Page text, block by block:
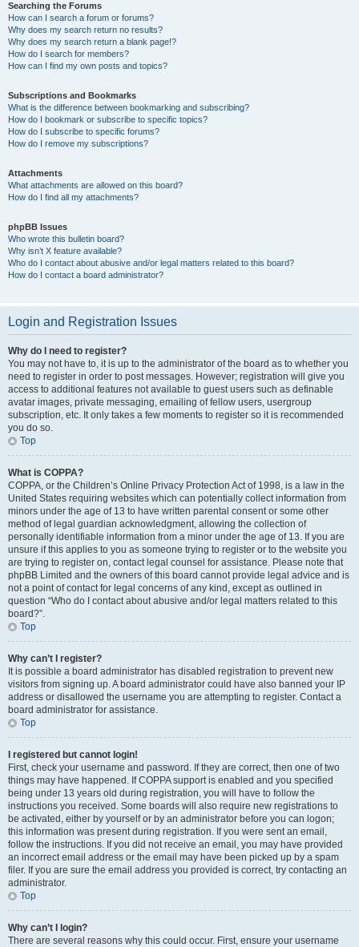
Searching the Forums
How can I search a forum or forums?
Why does my search return no results?
Why does my search return a blank page!?
How do I search for members?
How can I find my own posts and topics?
Subscriptions and Bookmarks
What is the difference between bookmarking and subscribing?
How do I bookmark or subscribe to specific topics?
How do I subscribe to specific forums?
How do I remove my subscriptions?
Attachments
What attachments are allowed on this board?
How do I find all my attachments?
phpBB Issues
Who wrote this bulletin board?
Why isn’t X feature available?
Who do I contact about abusive and/or legal matters related to this board?
How do I contact a board administrator?
Login and Registration Issues
Why do I need to register?
You may not have to, it is up to the administrator of the board as to whether you
need to register in order to post messages. However; registration will give you
access to additional features not available to guest users such as definable
avatar images, private messaging, emailing of fellow users, usergroup
subscription, etc. It only takes a few moments to register so it is recommended
you do so.
Top
What is COPPA?
COPPA, or the Children’s Online Privacy Protection Act of 1998, is a law in the
United States requiring websites which can potentially collect information from
minors under the age of 13 to have written parental consent or some other
method of legal guardian acknowledgment, allowing the collection of
personally identifiable information from a minor under the age of 13. If you are
unsure if this applies to you as someone trying to register or to the website you
are trying to register on, contact legal counsel for assistance. Please note that
phpBB Limited and the owners of this board cannot provide legal advice and is
not a point of contact for legal concerns of any kind, except as outlined in
question “Who do I contact about abusive and/or legal matters related to this
board?”.
Top
Why can’t I register?
It is possible a board administrator has disabled registration to prevent new
visitors from signing up. A board administrator could have also banned your IP
address or disallowed the username you are attempting to register. Contact a
board administrator for assistance.
Top
I registered but cannot login!
First, check your username and password. If they are correct, then one of two
things may have happened. If COPPA support is enabled and you specified
being under 13 years old during registration, you will have to follow the
instructions you received. Some boards will also require new registrations to
be activated, either by yourself or by an administrator before you can logon;
this information was present during registration. If you were sent an email,
follow the instructions. If you did not receive an email, you may have provided
an incorrect email address or the email may have been picked up by a spam
filer. If you are sure the email address you provided is correct, try contacting an
administrator.
Top
Why can’t I login?
There are several reasons why this could occur. First, ensure your username